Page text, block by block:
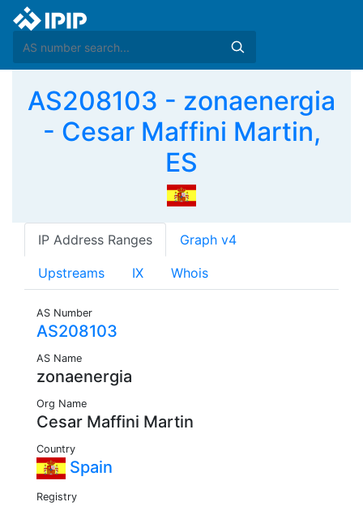
AS208103 - zonaenergia
- Cesar Maffini Martin,
ES
IP Address Ranges Graph v4
Upstreams IX Whois
AS Number
AS208103
AS Name
zonaenergia
Org Name
Cesar Maffini Martin
Country
Spain
Registry